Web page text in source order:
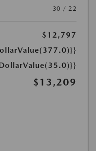
30 / 22
$12,797
$13,209